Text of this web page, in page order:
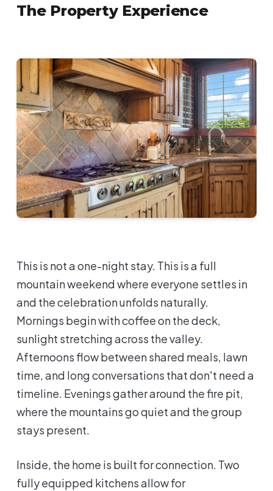
The Property Experience
This is not a one-night stay. This is a full
mountain weekend where everyone settles in
and the celebration unfolds naturally.
Mornings begin with coffee on the deck,
sunlight stretching across the valley.
Afternoons flow between shared meals, lawn
time, and long conversations that don't need a
timeline. Evenings gather around the fire pit,
where the mountains go quiet and the group
stays present.
Inside, the home is built for connection. Two
fully equipped kitchens allow for